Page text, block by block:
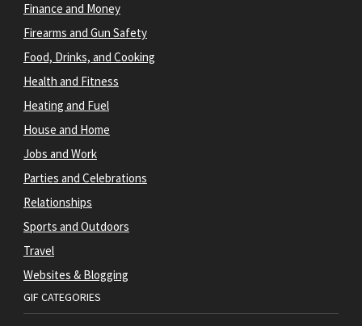
Finance and Money
Firearms and Gun Safety
Food, Drinks, and Cooking
Health and Fitness
Heating and Fuel
House and Home
Jobs and Work
Parties and Celebrations
Relationships
Sports and Outdoors
Travel
Websites & Blogging
GIF CATEGORIES